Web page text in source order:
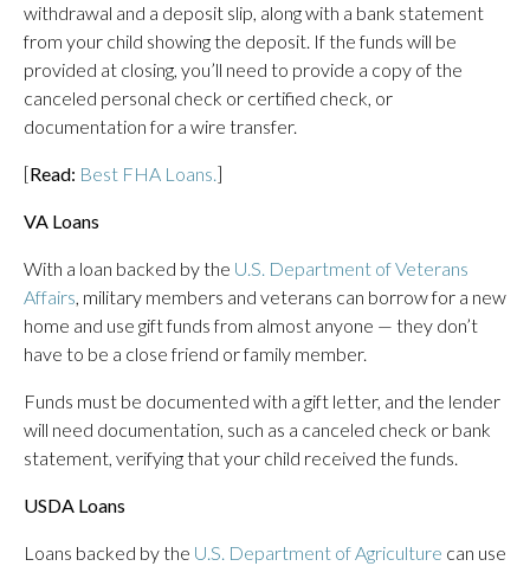
withdrawal and a deposit slip, along with a bank statement
from your child showing the deposit. If the funds will be
provided at closing, you’ll need to provide a copy of the
canceled personal check or certified check, or
documentation for a wire transfer.
[Read: Best FHA Loans.]
VA Loans
With a loan backed by the U.S. Department of Veterans
Affairs, military members and veterans can borrow for a new
home and use gift funds from almost anyone — they don’t
have to be a close friend or family member.
Funds must be documented with a gift letter, and the lender
will need documentation, such as a canceled check or bank
statement, verifying that your child received the funds.
USDA Loans
Loans backed by the U.S. Department of Agriculture can use